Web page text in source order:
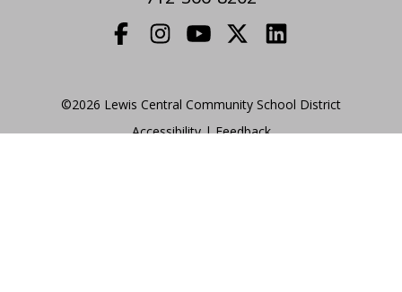
©2026 Lewis Central Community School District
|
Accessibility|Feedback